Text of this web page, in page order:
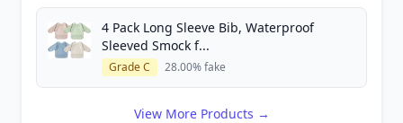
4 Pack Long Sleeve Bib, Waterproof
Sleeved Smock f...
Grade C 28.00% fake
View More Products →